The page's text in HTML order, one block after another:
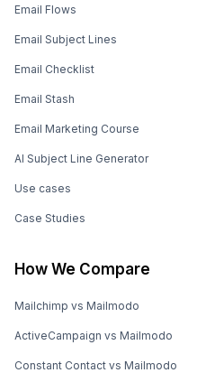
Email Flows
Email Subject Lines
Email Checklist
Email Stash
Email Marketing Course
AI Subject Line Generator
Use cases
Case Studies
How We Compare
Mailchimp vs Mailmodo
ActiveCampaign vs Mailmodo
Constant Contact vs Mailmodo